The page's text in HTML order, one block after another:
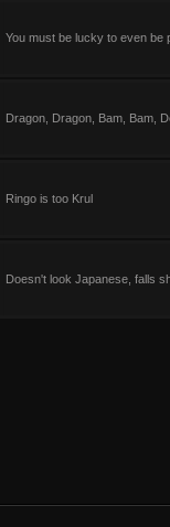
You must be lucky to even be
Dragon, Dragon, Bam, Bam,
Ringo is too Krul
Doesn't look Japanese, falls